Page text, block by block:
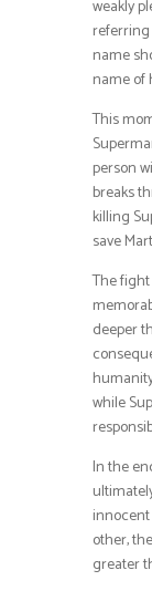
weakly
name
name of
This
person
breaks
killing
save
The
deeper
while
In the
other,
greater